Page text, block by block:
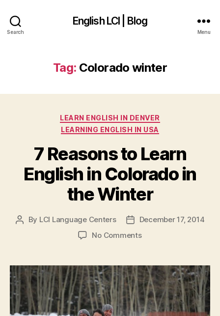
Search
English LCI | Blog
Menu
Tag: Colorado winter
Categories
LEARN ENGLISH IN DENVER
LEARNING ENGLISH IN USA
7 Reasons to Learn
English in Colorado in
the Winter
Post
By LCI Language Centers
Post
date
December 17, 2014
No Commentson
to
Learn
English
in
Colorado